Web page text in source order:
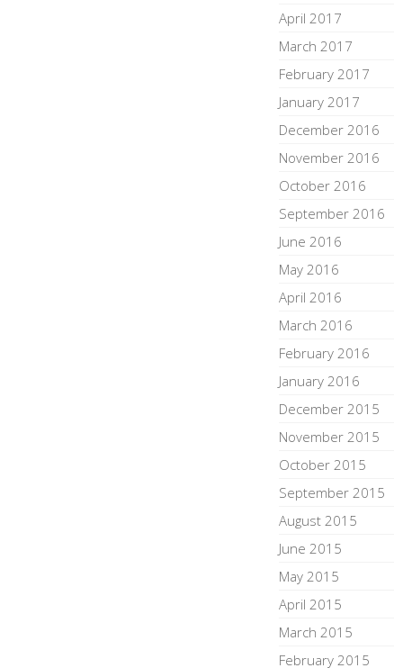
April 2017
March 2017
February 2017
January 2017
December 2016
November 2016
October 2016
September 2016
June 2016
May 2016
April 2016
March 2016
February 2016
January 2016
December 2015
November 2015
October 2015
September 2015
August 2015
June 2015
May 2015
April 2015
March 2015
February 2015